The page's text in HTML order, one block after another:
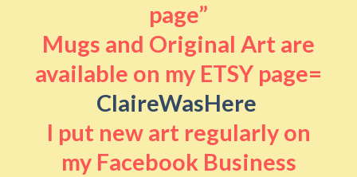
page”
Mugs and Original Art are
available on my ETSY page=
ClaireWasHere
I put new art regularly on
my Facebook Business